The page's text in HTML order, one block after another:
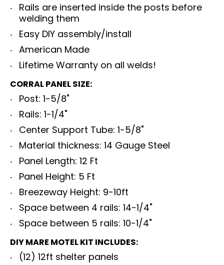
Rails are inserted inside the posts before
welding them
Easy DIY assembly/install
American Made
Lifetime Warranty on all welds!
CORRAL PANEL SIZE:
Post: 1-5/8"
Rails: 1-1/4"
Center Support Tube: 1-5/8"
Material thickness: 14 Gauge Steel
Panel Length: 12 Ft
Panel Height: 5 Ft
Breezeway Height: 9-10ft
Space between 4 rails: 14-1/4"
Space between 5 rails: 10-1/4"
DIY MARE MOTEL KIT INCLUDES:
(12) 12ft shelter panels